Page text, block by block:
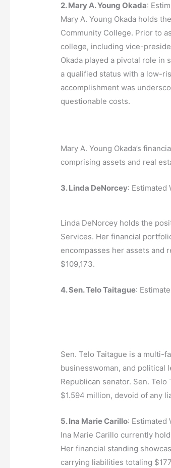
2. Mary A. Young Okada:
Mary A. Young Okada holds
Community College. Prior to
college, including vice-
Okada played a pivotal role in
a qualified status with a low-
accomplishment was
questionable costs.
Mary A. Young Okada’s
comprising assets and real
3. Linda DeNorcey: Estimated
Linda DeNorcey holds the
Services. Her financial
encompasses her assets and
$109,173.
4. Sen. Telo Taitague:
Sen. Telo Taitague is a multi-
businesswoman, and political
Republican senator. Sen.
$1.594 million, devoid of any
5. Ina Marie Carillo: Estimated
Ina Marie Carillo currently
Her financial standing
carrying liabilities totaling